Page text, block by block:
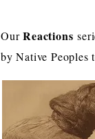
OurReactions
by Native Peoples